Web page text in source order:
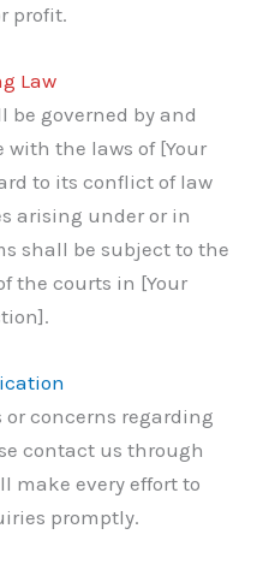
profit.
Law
be governed by and
the laws of [Your
to its conflict of law
arising under or in
shall be subject to the
the courts in [Your
concerns regarding
contact us through
make every effort to
promptly.